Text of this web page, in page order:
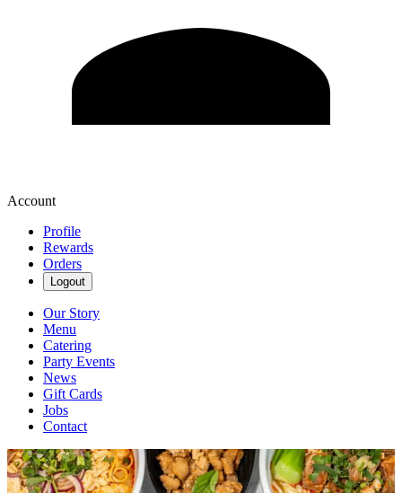
Account
Profile
Rewards
Orders
Logout
Our Story
Menu
Catering
Party Events
News
Gift Cards
Jobs
Contact